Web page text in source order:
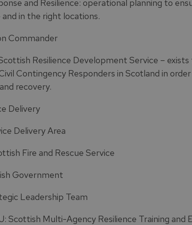
and Resilience: operational planning to
in the right locations.
Commander
Resilience Development Service –
Contingency Responders in Scotland in
recovery.
Delivery
Delivery Area
Fire and Rescue Service
Government
Leadership Team
Scottish Multi-Agency Resilience Training and